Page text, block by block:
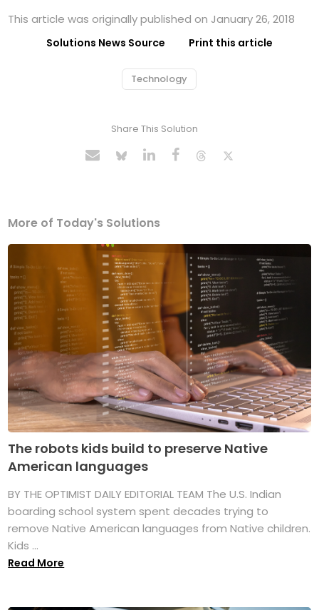
This article was originally published on January 26, 2018
Solutions News Source Print this article
Technology
Share This Solution
More of Today's Solutions
The robots kids build to preserve Native
American languages
BY THE OPTIMIST DAILY EDITORIAL TEAM The U.S. Indian
boarding school system spent decades trying to
remove Native American languages from Native children.
Kids ...
Read More